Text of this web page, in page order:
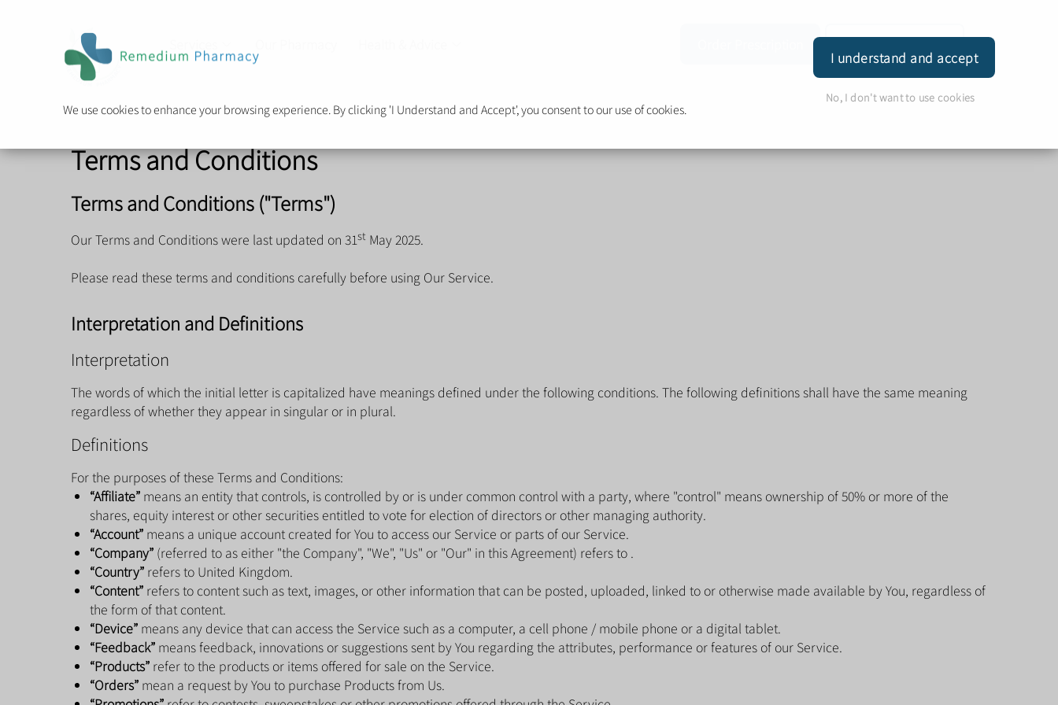
We use cookies to enhance your browsing experience. By clicking 'I Understand and Accept', you consent to our use of cookies.
I understand and accept
No, I don't want to use cookies
Login
Terms and Conditions
Terms and Conditions ("Terms")
Our Terms and Conditions were last updated on 31st May 2025.
Please read these terms and conditions carefully before using Our Service.
Interpretation and Definitions
Interpretation
The words of which the initial letter is capitalized have meanings defined under the following conditions. The following definitions shall have the same meaning
regardless of whether they appear in singular or in plural.
Definitions
For the purposes of these Terms and Conditions:
“Affiliate” means an entity that controls, is controlled by or is under common control with a party, where "control" means ownership of 50% or more of the
shares, equity interest or other securities entitled to vote for election of directors or other managing authority.
“Account” means a unique account created for You to access our Service or parts of our Service.
“Company” (referred to as either "the Company", "We", "Us" or "Our" in this Agreement) refers to .
“Country” refers to United Kingdom.
“Content” refers to content such as text, images, or other information that can be posted, uploaded, linked to or otherwise made available by You, regardless of
the form of that content.
“Device” means any device that can access the Service such as a computer, a cell phone / mobile phone or a digital tablet.
“Feedback” means feedback, innovations or suggestions sent by You regarding the attributes, performance or features of our Service.
“Products” refer to the products or items offered for sale on the Service.
“Orders” mean a request by You to purchase Products from Us.